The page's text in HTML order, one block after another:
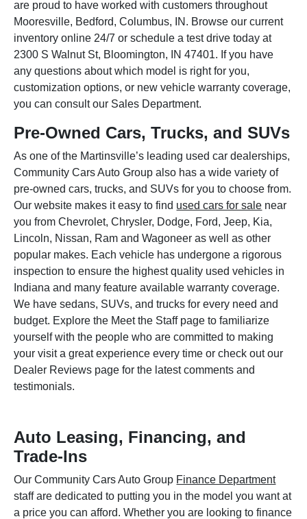
are proud to have worked with customers throughout
Mooresville, Bedford, Columbus, IN. Browse our current
inventory online 24/7 or schedule a test drive today at
2300 S Walnut St, Bloomington, IN 47401. If you have
any questions about which model is right for you,
customization options, or new vehicle warranty coverage,
you can consult our Sales Department.
Pre-Owned Cars, Trucks, and SUVs
As one of the Martinsville’s leading used car dealerships,
Community Cars Auto Group also has a wide variety of
pre-owned cars, trucks, and SUVs for you to choose from.
Our website makes it easy to find used cars for sale near
you from Chevrolet, Chrysler, Dodge, Ford, Jeep, Kia,
Lincoln, Nissan, Ram and Wagoneer as well as other
popular makes. Each vehicle has undergone a rigorous
inspection to ensure the highest quality used vehicles in
Indiana and many feature available warranty coverage.
We have sedans, SUVs, and trucks for every need and
budget. Explore the Meet the Staff page to familiarize
yourself with the people who are committed to making
your visit a great experience every time or check out our
Dealer Reviews page for the latest comments and
testimonials.
Auto Leasing, Financing, and
Trade-Ins
Our Community Cars Auto Group Finance Department
staff are dedicated to putting you in the model you want at
a price you can afford. Whether you are looking to finance